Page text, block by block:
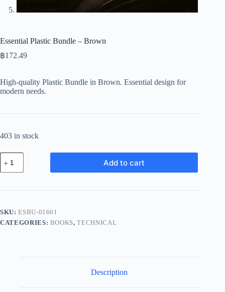
Essential Plastic Bundle – Brown
฿172.49
High-quality Plastic Bundle in Brown. Essential design for
modern needs.
403 in stock
Essential
Plastic
Bundle
Brown
Add to cart
SKU:ESBU-01661
CATEGORIES: BOOKS,TECHNICAL
Description